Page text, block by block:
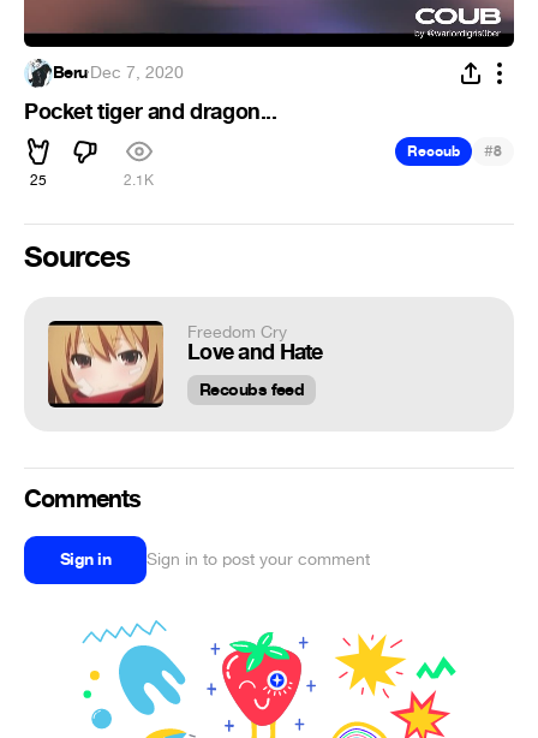
Beru·Dec 7, 2020
Pocket tiger and dragon...
25 2.1K
Recoub #8
Sources
Freedom Cry
Love and Hate
Recoubs feed
Comments
Sign in Sign in to post your comment